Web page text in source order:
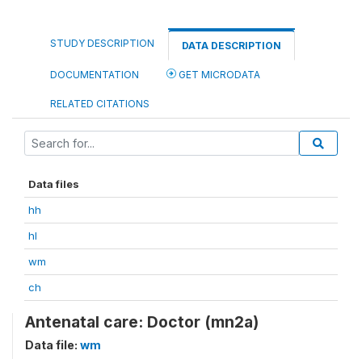
STUDY DESCRIPTION DATA DESCRIPTION
DOCUMENTATION GET MICRODATA
RELATED CITATIONS
Data files
hh
hl
wm
ch
Antenatal care: Doctor (mn2a)
Data file: wm